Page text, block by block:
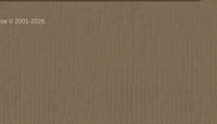
© 2001-2026.